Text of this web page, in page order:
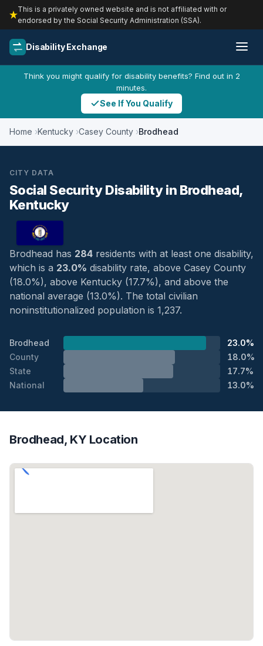
This is a privately owned website and is not affiliated with or
endorsed by the Social Security Administration (SSA).
Disability Exchange
Think you might qualify for disability benefits? Find out in 2
minutes.
See If You Qualify
Home Kentucky Casey County Brodhead
CITY DATA
Social Security Disability in Brodhead,
Kentucky
Brodhead has 284 residents with at least one disability,
which is a 23.0% disability rate, above Casey County
(18.0%), above Kentucky (17.7%), and above the
national average (13.0%). The total civilian
noninstitutionalized population is 1,237.
Brodhead
23.0%
County
18.0%
State
17.7%
National
13.0%
Brodhead, KY Location